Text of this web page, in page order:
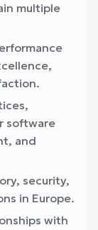
multiple
software
and
security,
in Europe.
with